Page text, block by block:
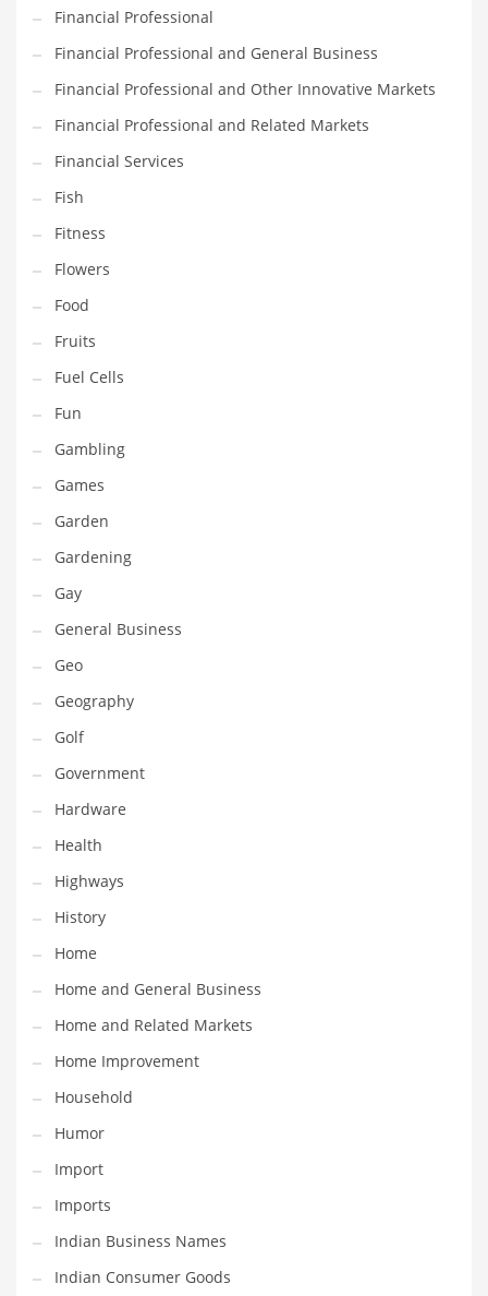
International
Internet
Investing
IT
Jams & Jellies
Kids
Laser Games
Law
Leisure
Leisure Culture
Loans
Logistics
Maintenance
Management
Marketing
Martial Arts
Math
Media
Medical
Merchandise
Messengers
Military
Mining
Money
Motorcycles
Movies
Musculoskeletal Disorders
Music
Mutual Funds
Nature
News
One Word
Optical
Outdoors
Pain Management
People
Financial Professional
Financial Professional and General Business
Financial Professional and Other Innovative Markets
Financial Professional and Related Markets
Financial Services
Fish
Fitness
Flowers
Food
Fruits
Fuel Cells
Fun
Gambling
Games
Garden
Gardening
Gay
General Business
Geo
Geography
Golf
Government
Hardware
Health
Highways
History
Home
Home and General Business
Home and Related Markets
Home Improvement
Household
Humor
Import
Imports
Indian Business Names
Indian Consumer Goods